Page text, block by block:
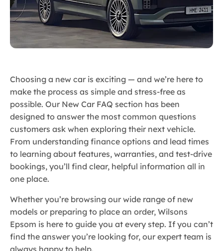
Choosing a new car is exciting — and we’re here to
make the process as simple and stress-free as
possible. Our New Car FAQ section has been
designed to answer the most common questions
customers ask when exploring their next vehicle.
From understanding finance options and lead times
to learning about features, warranties, and test-drive
bookings, you’ll find clear, helpful information all in
one place.
Whether you’re browsing our wide range of new
models or preparing to place an order, Wilsons
Epsom is here to guide you at every step. If you can’t
find the answer you’re looking for, our expert team is
always happy to help.